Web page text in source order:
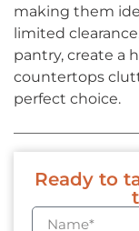
making them
limited
pantry, create a
countertops
perfect choice.
Ready to